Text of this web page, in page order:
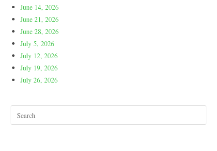
June 14, 2026
June 21, 2026
June 28, 2026
July 5, 2026
July 12, 2026
July 19, 2026
July 26, 2026